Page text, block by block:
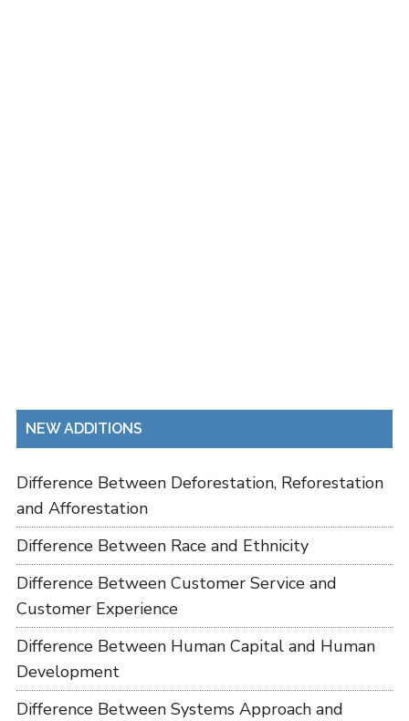
NEW ADDITIONS
Difference Between Deforestation, Reforestation
and Afforestation
Difference Between Race and Ethnicity
Difference Between Customer Service and
Customer Experience
Difference Between Human Capital and Human
Development
Difference Between Systems Approach and